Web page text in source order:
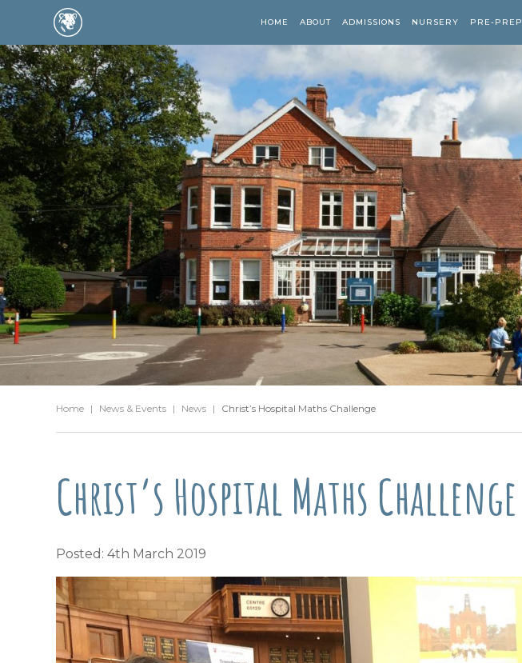
HOME ABOUT ADMISSIONS NURSERY PRE-PREP
Home | News & Events | News | Christ’s Hospital Maths Challenge
Christ’s Hospital Maths Challenge
Posted: 4th March 2019